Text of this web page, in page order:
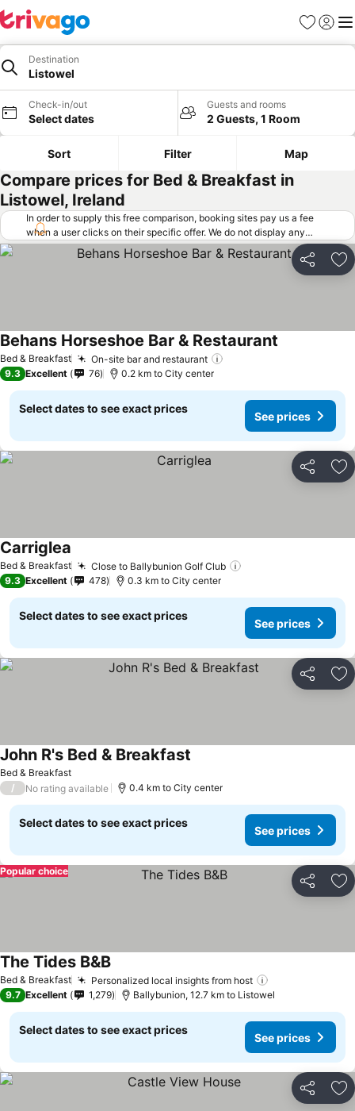
Favorites
Sign in
Destination
Listowel
Check-in/out
Select dates
Guests and rooms
2 Guests, 1 Room
Sort Filter Map
Compare prices for Bed & Breakfast in
Listowel, Ireland
In order to supply this free comparison, booking sites pay us a fee
when a user clicks on their specific offer. We do not display any
offers (including cheaper offers) that do not meet our minimum fee
requirements. Cheaper offers may on occasion be available under
"More deals" as we request updated offers from online booking sites
Share
Bed & Breakfast On-site bar and restaurant
Behans Horseshoe Bar & Restaurant
9.3 Excellent 76 0.2 km to City center
Select dates to see exact prices
See prices
Share
Bed & Breakfast Close to Ballybunion Golf Club
Carriglea
9.3 Excellent 478 0.3 km to City center
Select dates to see exact prices
See prices
Share
Bed & Breakfast
John R's Bed & Breakfast
/ No rating available 0.4 km to City center
Select dates to see exact prices
See prices
Share
Popular choice
Bed & Breakfast Personalized local insights from host
The Tides B&B
9.7 Excellent 1,279 Ballybunion, 12.7 km to Listowel
Select dates to see exact prices
See prices
Share